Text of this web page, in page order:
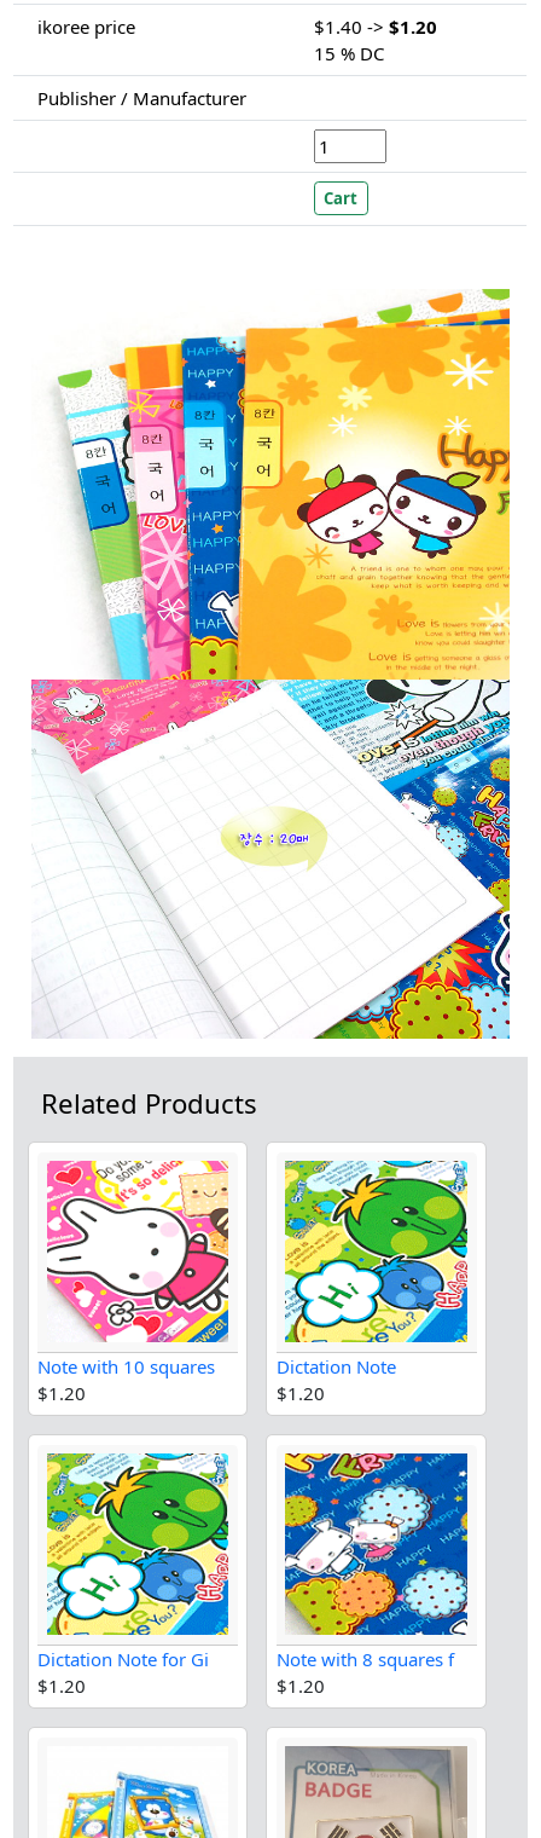
ikoree price
$1.40 -> $1.20
15 % DC
Publisher / Manufacturer
Related Products
Note with 10 squares
$1.20
Dictation Note
$1.20
Dictation Note for Gi
$1.20
Note with 8 squares f
$1.20